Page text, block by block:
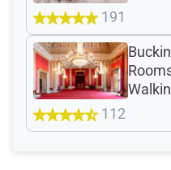
191
112
based on 77
Rating